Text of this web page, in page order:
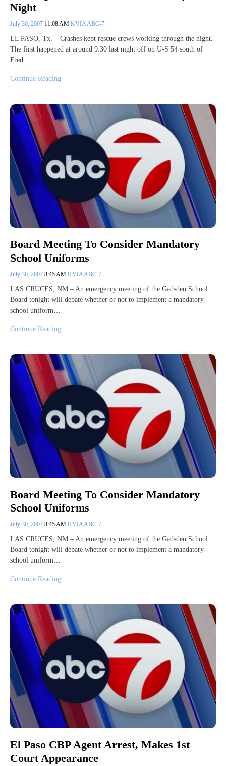
Night
July 30, 2007 11:08 AM KVIA ABC-7
EL PASO, Tx. – Crashes kept rescue crews working through the night.
The first happened at around 9:30 last night off on U-S 54 south of
Fred…
Continue Reading
Board Meeting To Consider Mandatory
School Uniforms
July 30, 2007 8:45 AM KVIA ABC-7
LAS CRUCES, NM – An emergency meeting of the Gadsden School
Board tonight will debate whether or not to implement a mandatory
school uniform…
Continue Reading
Board Meeting To Consider Mandatory
School Uniforms
July 30, 2007 8:45 AM KVIA ABC-7
LAS CRUCES, NM – An emergency meeting of the Gadsden School
Board tonight will debate whether or not to implement a mandatory
school uniform…
Continue Reading
El Paso CBP Agent Arrest, Makes 1st
Court Appearance